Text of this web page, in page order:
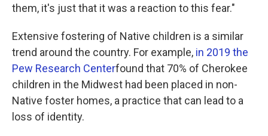
them, it's just that it was a reaction to this fear."
Extensive fostering of Native children is a similar
trend around the country. For example, in 2019 the
Pew Research Centerfound that 70% of Cherokee
children in the Midwest had been placed in non-
Native foster homes, a practice that can lead to a
loss of identity.